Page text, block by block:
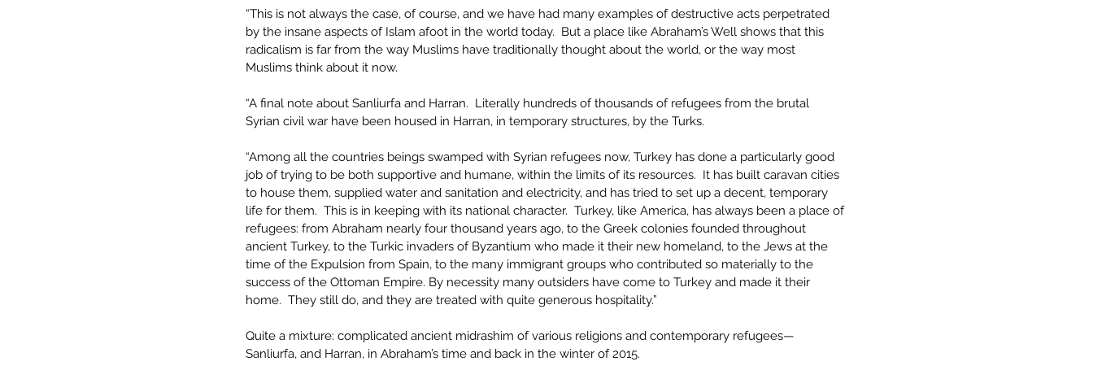
“This is not always the case, of course, and we have had many examples of destructive acts perpetrated
by the insane aspects of Islam afoot in the world today.  But a place like Abraham’s Well shows that this
radicalism is far from the way Muslims have traditionally thought about the world, or the way most
Muslims think about it now.
“A final note about Sanliurfa and Harran.  Literally hundreds of thousands of refugees from the brutal
Syrian civil war have been housed in Harran, in temporary structures, by the Turks.
“Among all the countries beings swamped with Syrian refugees now, Turkey has done a particularly good
job of trying to be both supportive and humane, within the limits of its resources.  It has built caravan cities
to house them, supplied water and sanitation and electricity, and has tried to set up a decent, temporary
life for them.  This is in keeping with its national character.  Turkey, like America, has always been a place of
refugees: from Abraham nearly four thousand years ago, to the Greek colonies founded throughout
ancient Turkey, to the Turkic invaders of Byzantium who made it their new homeland, to the Jews at the
time of the Expulsion from Spain, to the many immigrant groups who contributed so materially to the
success of the Ottoman Empire. By necessity many outsiders have come to Turkey and made it their
home.  They still do, and they are treated with quite generous hospitality.”
Quite a mixture: complicated ancient midrashim of various religions and contemporary refugees—
Sanliurfa, and Harran, in Abraham’s time and back in the winter of 2015.